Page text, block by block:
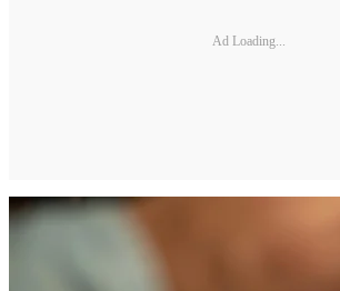
Ad Loading...